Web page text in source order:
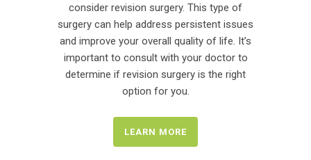
consider revision surgery. This type of
surgery can help address persistent issues
and improve your overall quality of life. It’s
important to consult with your doctor to
determine if revision surgery is the right
option for you.
LEARN MORE